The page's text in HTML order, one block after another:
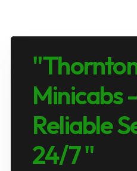
Minicabs
Reliable
24/7 "